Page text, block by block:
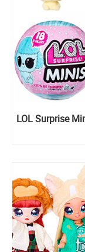
LOL Surprise